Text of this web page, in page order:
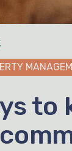
to